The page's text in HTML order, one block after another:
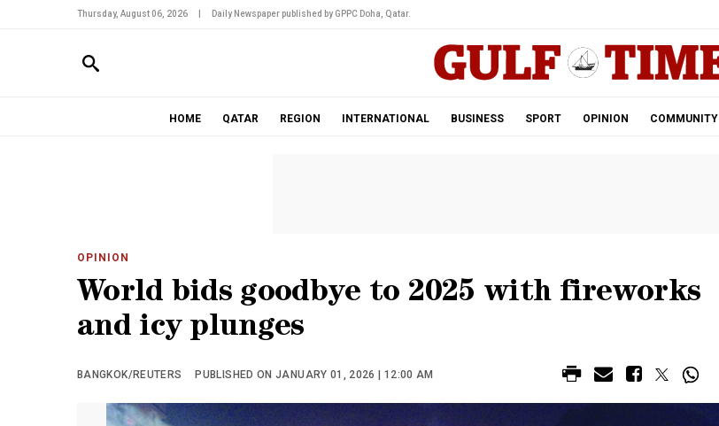
Thursday, August 06, 2026 Daily Newspaper published by GPPC Doha, Qatar.
HOME QATAR REGION INTERNATIONAL BUSINESS SPORT OPINION COMMUNITY
OPINION
World bids goodbye to 2025 with fireworks
and icy plunges
BANGKOK/REUTERS PUBLISHED ON JANUARY 01, 2026 | 12:00 AM